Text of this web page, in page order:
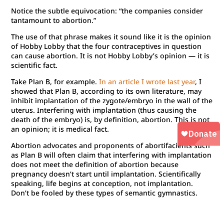
Notice the subtle equivocation: “the companies consider
tantamount to abortion.”
The use of that phrase makes it sound like it is the opinion
of Hobby Lobby that the four contraceptives in question
can cause abortion. It is not Hobby Lobby’s opinion — it is
scientific fact.
Take Plan B, for example.In an article I wrote last year, I
showed that Plan B, according to its own literature, may
inhibit implantation of the zygote/embryo in the wall of the
uterus. Interfering with implantation (thus causing the
death of the embryo) is, by definition, abortion. This is not
an opinion; it is medical fact.
Abortion advocates and proponents of abortifacients such
as Plan B will often claim that interfering with implantation
does not meet the definition of abortion because
pregnancy doesn’t start until implantation. Scientifically
speaking, life begins at conception, not implantation.
Don’t be fooled by these types of semantic gymnastics.